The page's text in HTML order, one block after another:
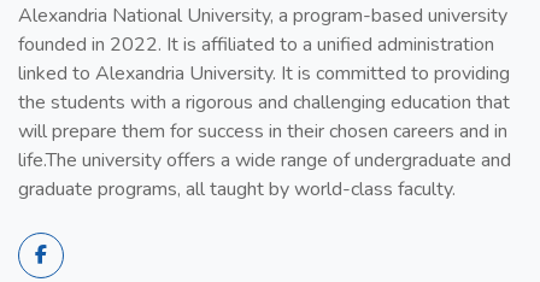
Alexandria National University, a program-based university
founded in 2022. It is affiliated to a unified administration
linked to Alexandria University. It is committed to providing
the students with a rigorous and challenging education that
will prepare them for success in their chosen careers and in
life.The university offers a wide range of undergraduate and
graduate programs, all taught by world-class faculty.